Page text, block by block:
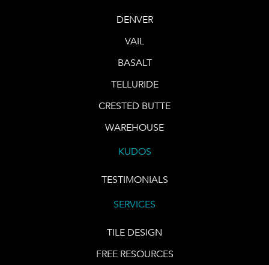
DENVER
VAIL
BASALT
TELLURIDE
CRESTED BUTTE
WAREHOUSE
KUDOS
TESTIMONIALS
SERVICES
TILE DESIGN
FREE RESOURCES